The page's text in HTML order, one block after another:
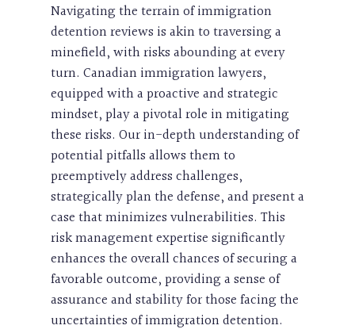
Navigating the terrain of immigration
detention reviews is akin to traversing a
minefield, with risks abounding at every
turn. Canadian immigration lawyers,
equipped with a proactive and strategic
mindset, play a pivotal role in mitigating
these risks. Our in-depth understanding of
potential pitfalls allows them to
preemptively address challenges,
strategically plan the defense, and present a
case that minimizes vulnerabilities. This
risk management expertise significantly
enhances the overall chances of securing a
favorable outcome, providing a sense of
assurance and stability for those facing the
uncertainties of immigration detention.